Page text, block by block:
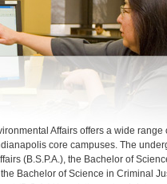
Affairs offers a wide range
core campuses. The
(B.S.P.A.), the Bachelor of
Bachelor of Science in Criminal